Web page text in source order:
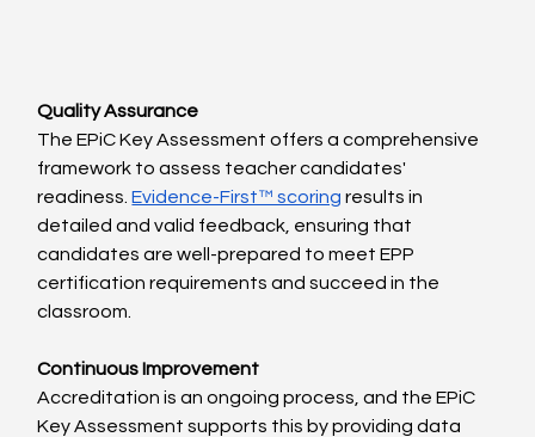
Quality Assurance
The EPiC Key Assessment offers a comprehensive
framework to assess teacher candidates'
readiness. Evidence-First™ scoring results in
detailed and valid feedback, ensuring that
candidates are well-prepared to meet EPP
certification requirements and succeed in the
classroom.
Continuous Improvement
Accreditation is an ongoing process, and the EPiC
Key Assessment supports this by providing data